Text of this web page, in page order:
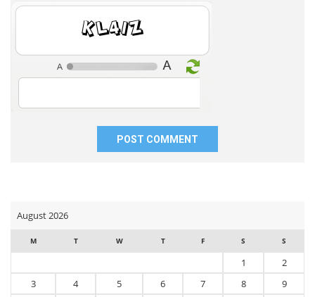
my
and
website
this
comment.
7WnuY
August 2026
M T W T F S S
1
2
3
4 5 6 7 8
9